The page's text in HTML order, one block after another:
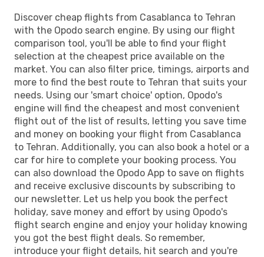
Discover cheap flights from Casablanca to Tehran
with the Opodo search engine. By using our flight
comparison tool, you'll be able to find your flight
selection at the cheapest price available on the
market. You can also filter price, timings, airports and
more to find the best route to Tehran that suits your
needs. Using our 'smart choice' option, Opodo's
engine will find the cheapest and most convenient
flight out of the list of results, letting you save time
and money on booking your flight from Casablanca
to Tehran. Additionally, you can also book a hotel or a
car for hire to complete your booking process. You
can also download the Opodo App to save on flights
and receive exclusive discounts by subscribing to
our newsletter. Let us help you book the perfect
holiday, save money and effort by using Opodo's
flight search engine and enjoy your holiday knowing
you got the best flight deals. So remember,
introduce your flight details, hit search and you're